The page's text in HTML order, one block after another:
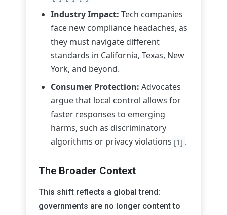
Industry Impact: Tech companies
face new compliance headaches, as
they must navigate different
standards in California, Texas, New
York, and beyond.
Consumer Protection: Advocates
argue that local control allows for
faster responses to emerging
harms, such as discriminatory
algorithms or privacy violations [1] .
The Broader Context
This shift reflects a global trend:
governments are no longer content to